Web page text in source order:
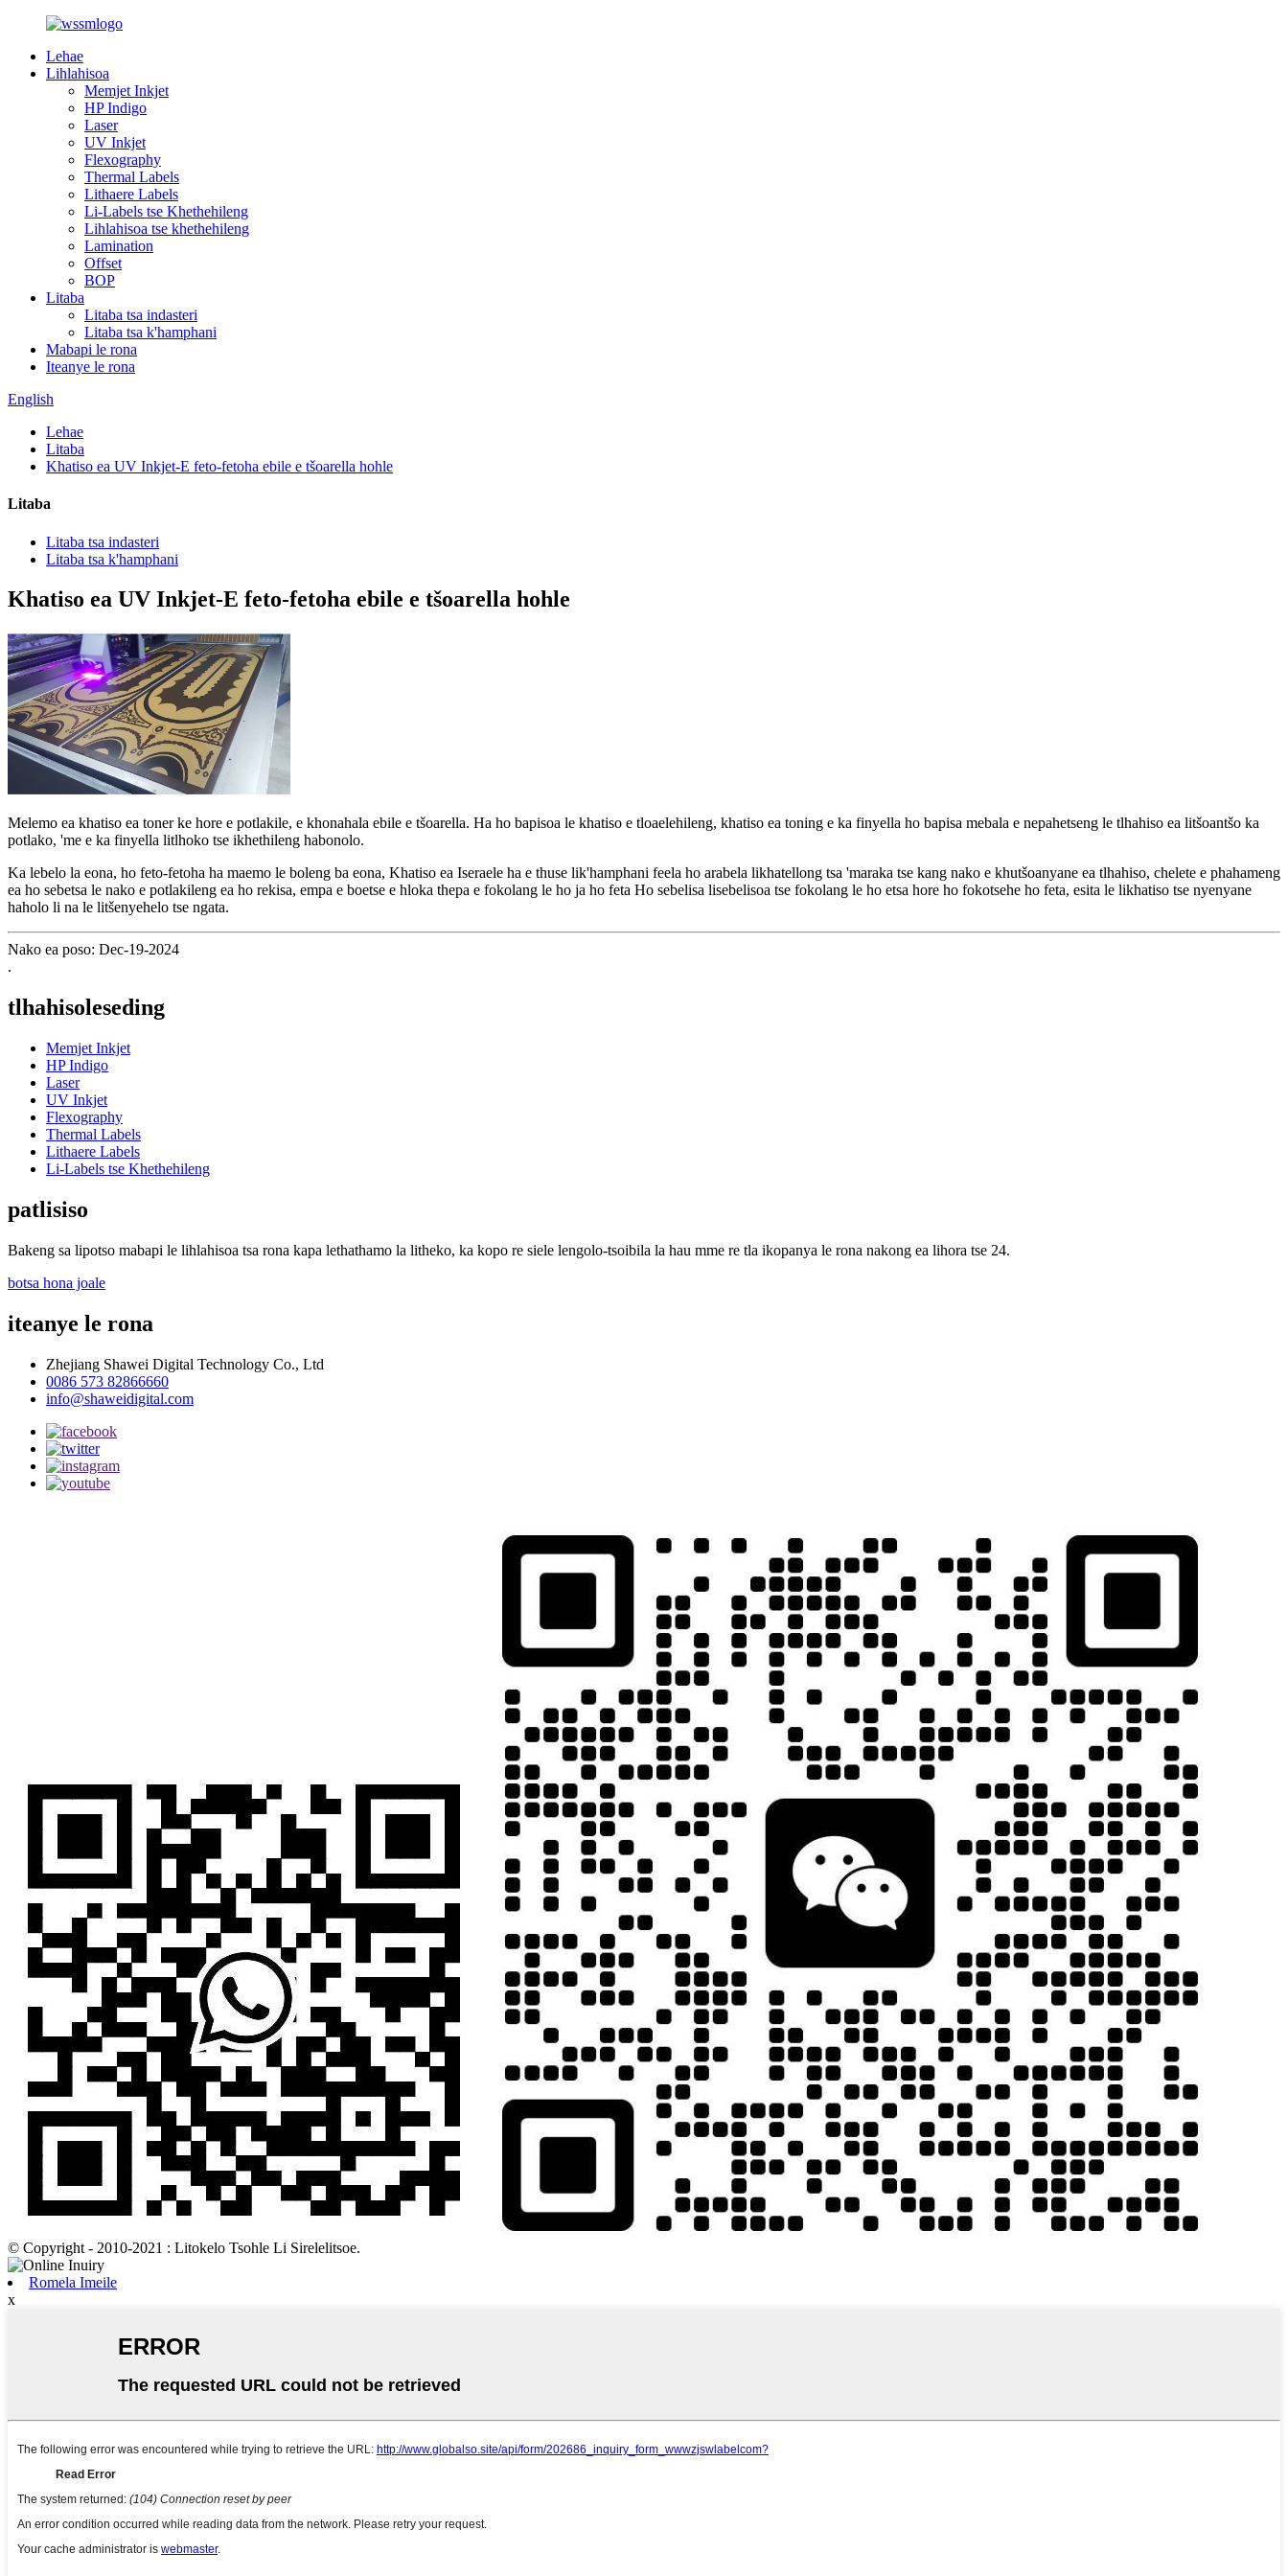
Lehae
Lihlahisoa
Memjet Inkjet
HP Indigo
Laser
UV Inkjet
Flexography
Thermal Labels
Lithaere Labels
Li-Labels tse Khethehileng
Lihlahisoa tse khethehileng
Lamination
Offset
BOP
Litaba
Litaba tsa indasteri
Litaba tsa k'hamphani
Mabapi le rona
Iteanye le rona
English
Lehae
Litaba
Khatiso ea UV Inkjet-E feto-fetoha ebile e tšoarella hohle
Litaba
Litaba tsa indasteri
Litaba tsa k'hamphani
Khatiso ea UV Inkjet-E feto-fetoha ebile e tšoarella hohle
Melemo ea khatiso ea toner ke hore e potlakile, e khonahala ebile e tšoarella. Ha ho bapisoa le khatiso e tloaelehileng, khatiso ea toning e ka finyella ho bapisa mebala e nepahetseng le tlhahiso ea litšoantšo ka
potlako, 'me e ka finyella litlhoko tse ikhethileng habonolo.
Ka lebelo la eona, ho feto-fetoha ha maemo le boleng ba eona, Khatiso ea Iseraele ha e thuse lik'hamphani feela ho arabela likhatellong tsa 'maraka tse kang nako e khutšoanyane ea tlhahiso, chelete e phahameng
ea ho sebetsa le nako e potlakileng ea ho rekisa, empa e boetse e hloka thepa e fokolang le ho ja ho feta Ho sebelisa lisebelisoa tse fokolang le ho etsa hore ho fokotsehe ho feta, esita le likhatiso tse nyenyane
haholo li na le litšenyehelo tse ngata.
Nako ea poso: Dec-19-2024
.
tlhahisoleseding
Memjet Inkjet
HP Indigo
Laser
UV Inkjet
Flexography
Thermal Labels
Lithaere Labels
Li-Labels tse Khethehileng
patlisiso
Bakeng sa lipotso mabapi le lihlahisoa tsa rona kapa lethathamo la litheko, ka kopo re siele lengolo-tsoibila la hau mme re tla ikopanya le rona nakong ea lihora tse 24.
botsa hona joale
iteanye le rona
Zhejiang Shawei Digital Technology Co., Ltd
0086 573 82866660
info@shaweidigital.com
© Copyright - 2010-2021 : Litokelo Tsohle Li Sirelelitsoe.
Romela Imeile
x